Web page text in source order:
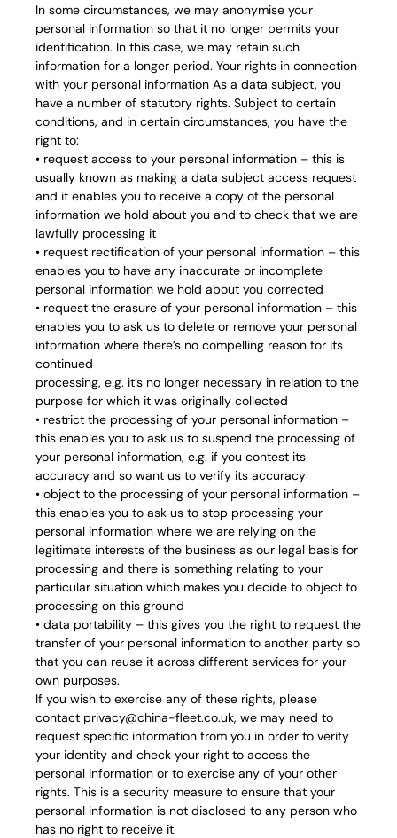
In some circumstances, we may anonymise your
personal information so that it no longer permits your
identification. In this case, we may retain such
information for a longer period. Your rights in connection
with your personal information As a data subject, you
have a number of statutory rights. Subject to certain
conditions, and in certain circumstances, you have the
right to:
• request access to your personal information – this is
usually known as making a data subject access request
and it enables you to receive a copy of the personal
information we hold about you and to check that we are
lawfully processing it
• request rectification of your personal information – this
enables you to have any inaccurate or incomplete
personal information we hold about you corrected
• request the erasure of your personal information – this
enables you to ask us to delete or remove your personal
information where there’s no compelling reason for its
continued
processing, e.g. it’s no longer necessary in relation to the
purpose for which it was originally collected
• restrict the processing of your personal information –
this enables you to ask us to suspend the processing of
your personal information, e.g. if you contest its
accuracy and so want us to verify its accuracy
• object to the processing of your personal information –
this enables you to ask us to stop processing your
personal information where we are relying on the
legitimate interests of the business as our legal basis for
processing and there is something relating to your
particular situation which makes you decide to object to
processing on this ground
• data portability – this gives you the right to request the
transfer of your personal information to another party so
that you can reuse it across different services for your
own purposes.
If you wish to exercise any of these rights, please
contact privacy@china-fleet.co.uk, we may need to
request specific information from you in order to verify
your identity and check your right to access the
personal information or to exercise any of your other
rights. This is a security measure to ensure that your
personal information is not disclosed to any person who
has no right to receive it.